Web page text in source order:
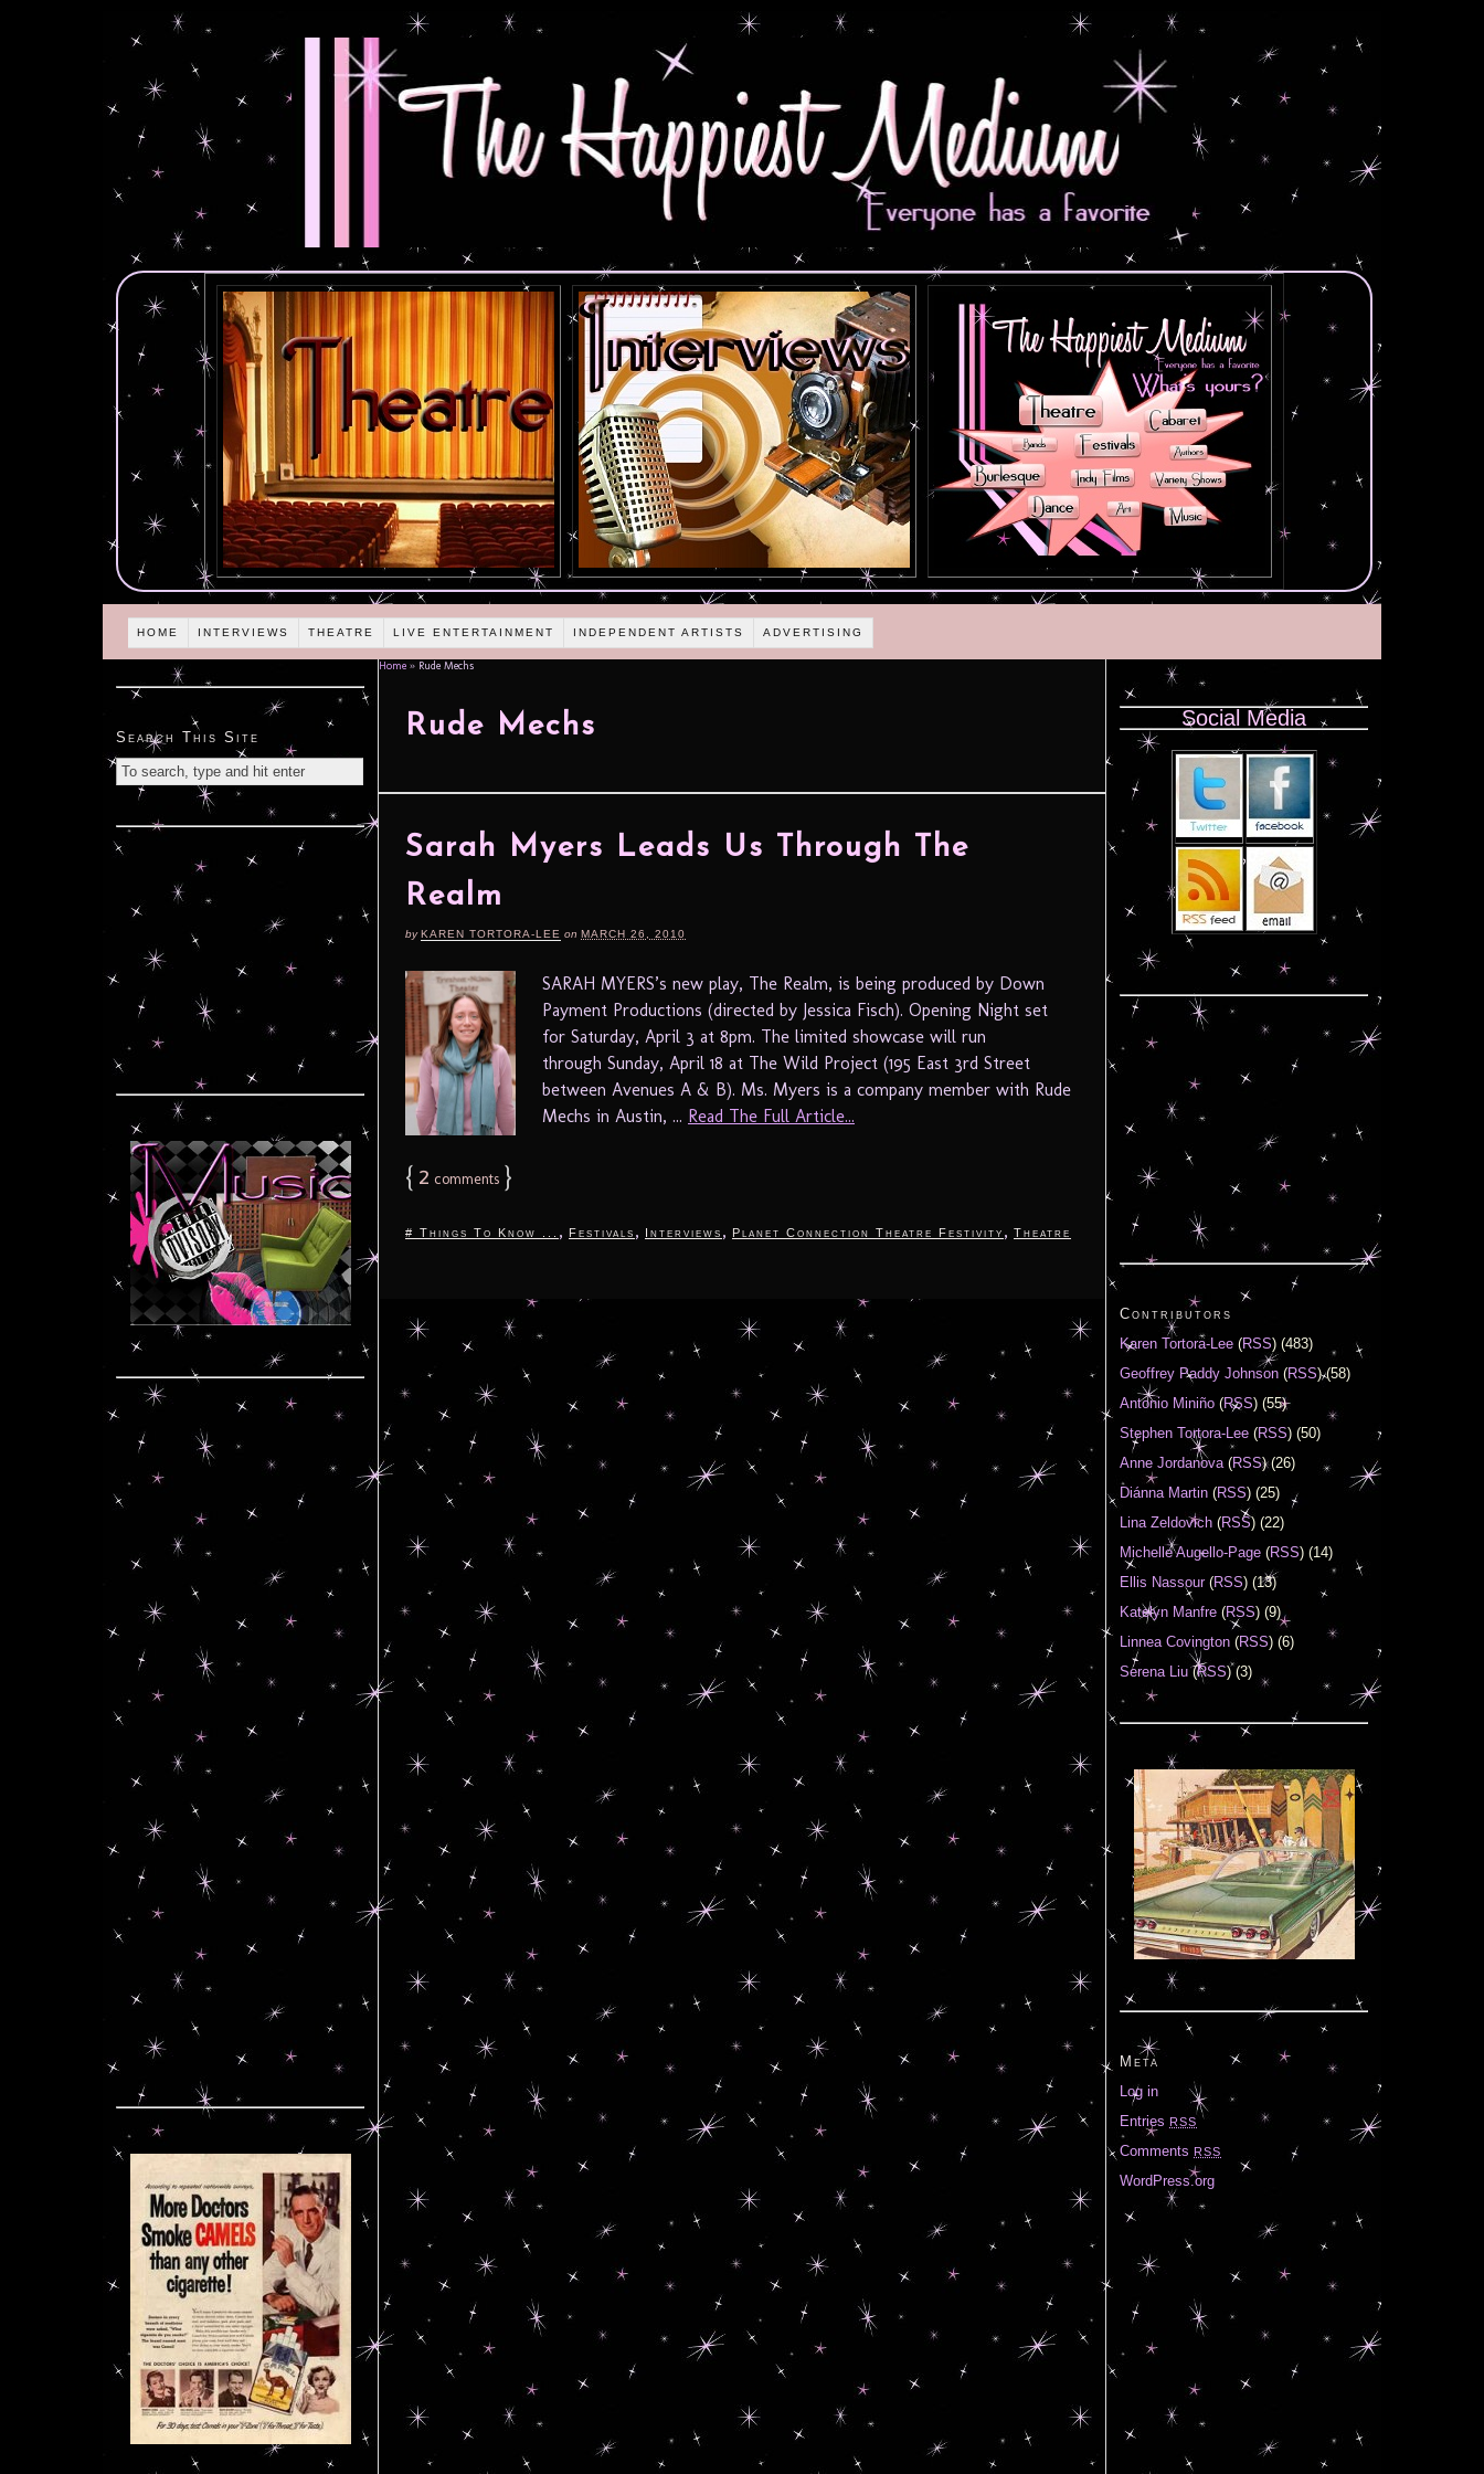
HOME INTERVIEWS THEATRE LIVE ENTERTAINMENT INDEPENDENT ARTISTS ADVERTISING
Home » Rude Mechs
Rude Mechs
Sarah Myers Leads Us Through The
Realm
byKAREN TORTORA-LEE on MARCH 26, 2010
SARAH MYERS’s new play, The Realm, is being produced by Down
Payment Productions (directed by Jessica Fisch). Opening Night set
for Saturday, April 3 at 8pm. The limited showcase will run
through Sunday, April 18 at The Wild Project (195 East 3rd Street
between Avenues A & B). Ms. Myers is a company member with Rude
Mechs in Austin, ... Read The Full Article...
{ 2 comments }
# Things To Know ... , Festivals , Interviews , Planet Connection Theatre Festivity , Theatre
Search This Site
Social Media
Contributors
Karen Tortora-Lee (RSS) (483)
Geoffrey Paddy Johnson (RSS) (58)
Antonio Miniño (RSS) (55)
Stephen Tortora-Lee (RSS) (50)
Anne Jordanova(RSS) (26)
Diánna Martin (RSS) (25)
Lina Zeldovich (RSS) (22)
Michelle Augello-Page (RSS) (14)
Ellis Nassour(RSS) (13)
Katelyn Manfre (RSS) (9)
Linnea Covington (RSS) (6)
Serena Liu(RSS) (3)
Meta
Log in
Entries RSS
Comments RSS
WordPress.org